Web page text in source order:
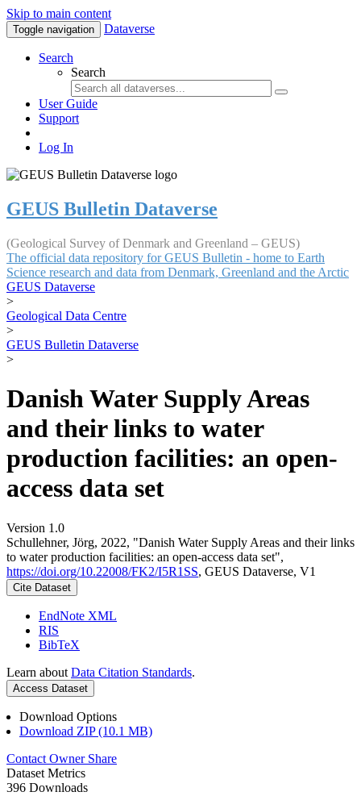
Skip to main content
Toggle navigation Dataverse
Search
Search
User Guide
Support
Log In
GEUS Bulletin Dataverse
(Geological Survey of Denmark and Greenland – GEUS)
The official data repository for GEUS Bulletin - home to Earth
Science research and data from Denmark, Greenland and the Arctic
GEUS Dataverse
>
Geological Data Centre
>
GEUS Bulletin Dataverse
>
Danish Water Supply Areas
and their links to water
production facilities: an open-
access data set
Version 1.0
Schullehner, Jörg, 2022, "Danish Water Supply Areas and their links
to water production facilities: an open-access data set",
https://doi.org/10.22008/FK2/I5R1SS, GEUS Dataverse, V1
Cite Dataset
EndNote XML
RIS
BibTeX
Learn about Data Citation Standards.
Access Dataset
Download Options
Download ZIP (10.1 MB)
Contact Owner Share
Dataset Metrics
396 Downloads